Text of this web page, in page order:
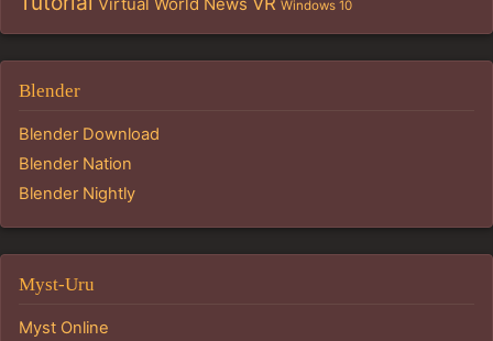
Windows 10
Blender
Blender Download
Blender Nation
Blender Nightly
Myst-Uru
Myst Online